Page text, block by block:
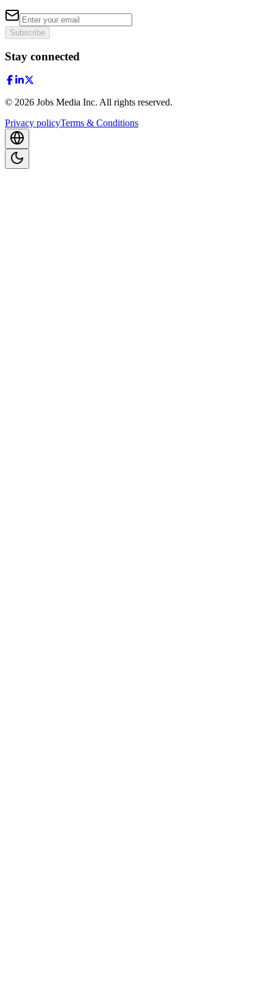
Subscribe
Stay connected
© 2026 Jobs Media Inc. All rights reserved.
Privacy policyTerms & Conditions